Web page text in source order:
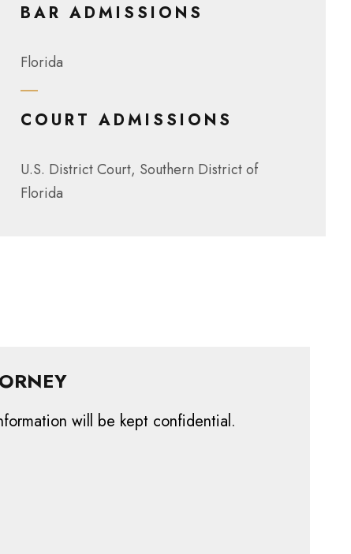
BAR ADMISSIONS
Florida
COURT ADMISSIONS
U.S. District Court, Southern District of
Florida
will be kept confidential.